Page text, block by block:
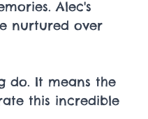
Alec's
nurtured over
do. It means the
this incredible